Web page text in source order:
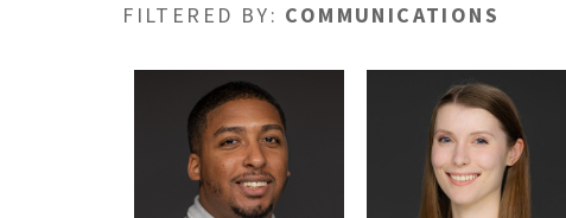
FILTERED BY: COMMUNICATIONS